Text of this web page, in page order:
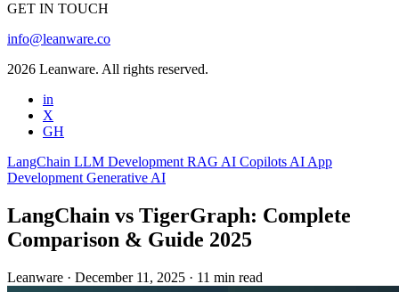
GET IN TOUCH
info@leanware.co
2026 Leanware. All rights reserved.
in
X
GH
LangChain LLM Development RAG AI Copilots AI App
Development Generative AI
LangChain vs TigerGraph: Complete
Comparison & Guide 2025
Leanware · December 11, 2025 · 11 min read